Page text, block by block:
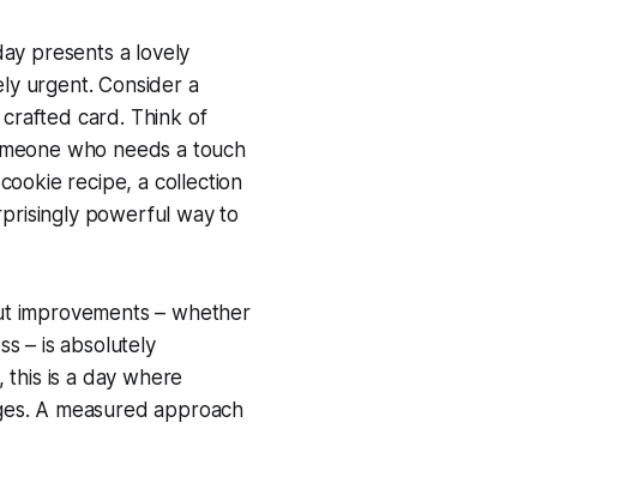
presents a lovely
urgent. Consider a
card. Think of
who needs a touch
recipe, a collection
powerful way to
improvements – whether
– is absolutely
is a day where
A measured approach